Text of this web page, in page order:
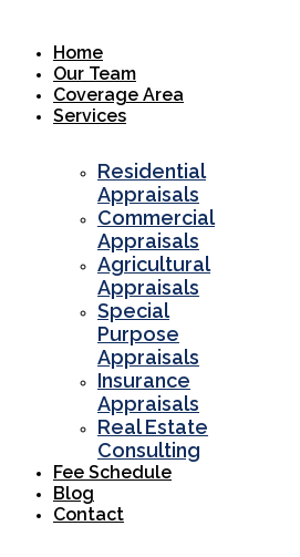
Home
Our Team
Coverage Area
Services
Residential
Appraisals
Commercial
Appraisals
Agricultural
Appraisals
Special
Purpose
Appraisals
Insurance
Appraisals
Real Estate
Consulting
Fee Schedule
Blog
Contact